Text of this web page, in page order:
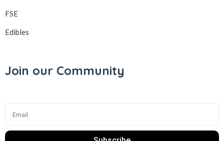
FSE
Edibles
Join our Community